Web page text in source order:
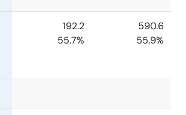
192.2
55.7%
590.6
55.9%